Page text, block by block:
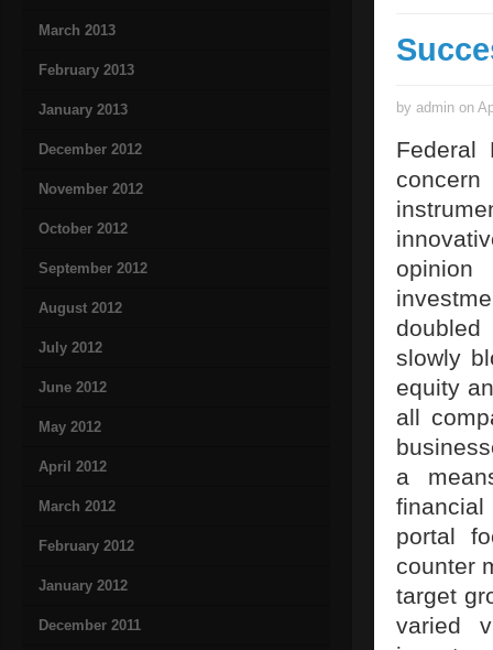
March 2013
February 2013
January 2013
December 2012
November 2012
October 2012
September 2012
August 2012
July 2012
June 2012
May 2012
April 2012
March 2012
February 2012
January 2012
December 2011
by admin on
Federal
doubled
slowly
equity
all
a
financial
portal
counter
target
varied